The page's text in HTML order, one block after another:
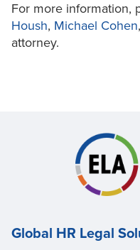
For more information,
Housh, Michael Cohen
attorney.
Global HR Legal